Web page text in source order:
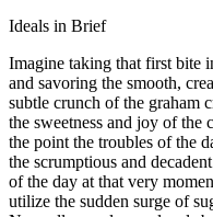
Ideals in Brief
Imagine taking that first bite
and savoring the smooth,
subtle crunch of the graham
the sweetness and joy of the
the point the troubles of the
the scrumptious and
of the day at that very
utilize the sudden surge of